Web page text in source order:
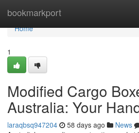
bookmarkport
Home
Home
1
Modified Cargo
Australia: Your
laraqbsq947204 58 days ago News